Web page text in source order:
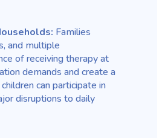
Families
and multiple
of receiving therapy at
demands and create a
can participate in
disruptions to daily